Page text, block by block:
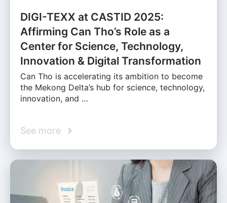
DIGI-TEXX at CASTID 2025:
Affirming Can Tho’s Role as a
Center for Science, Technology,
Innovation & Digital Transformation
Can Tho is accelerating its ambition to become
the Mekong Delta’s hub for science, technology,
innovation, and …
See more